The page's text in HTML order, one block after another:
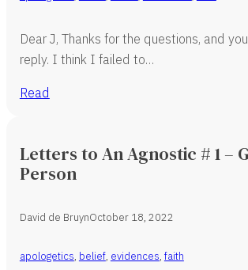
Dear J, Thanks for the questions, and
reply. I think I failed to…
Read
Letters to An Agnostic # 1 –
Person
David de BruynOctober 18, 2022
apologetics, belief, evidences, faith